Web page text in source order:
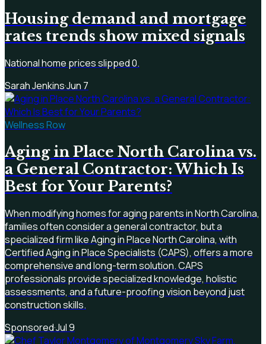
Housing demand and mortgage
rates trends show mixed signals
National home prices slipped 0.
Sarah Jenkins·Jun 7
Wellness Row
Aging in Place North Carolina vs.
a General Contractor: Which Is
Best for Your Parents?
When modifying homes for aging parents in North Carolina,
families often consider a general contractor, but a
specialized firm like Aging in Place North Carolina, with
Certified Aging in Place Specialists (CAPS), offers a more
comprehensive and long-term solution. CAPS
professionals provide specialized knowledge, holistic
assessments, and a future-proofing vision beyond just
construction skills.
Sponsored·Jul 9